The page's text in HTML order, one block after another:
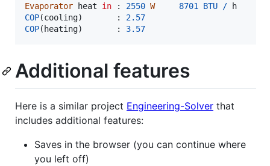
Evaporator heat in : 2550 W 8701 BTU / h
COP(cooling)
       :
2.57
COP(heating)
       :
3.57
Additional features
Here is a similar project Engineering-Solver that
includes additional features:
Saves in the browser (you can continue where
you left off)